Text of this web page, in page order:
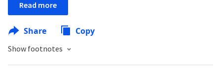
Read more
Share Copy
Show footnotes